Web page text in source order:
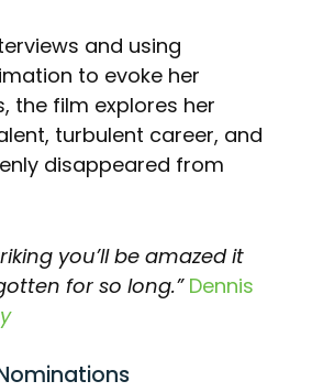
and using
to evoke her
the film explores her
turbulent career, and
disappeared from
you’ll be amazed it
for so long.” Dennis